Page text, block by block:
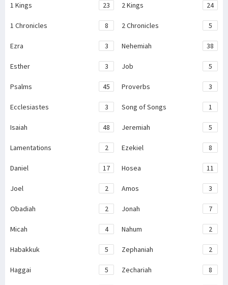
1 Kings 23 2 Kings 24
1 Chronicles 8 2 Chronicles 5
Ezra 3 Nehemiah 38
Esther 3 Job 5
Psalms 45 Proverbs 3
Ecclesiastes 3 Song of Songs 1
Isaiah 48 Jeremiah 5
Lamentations 2 Ezekiel 8
Daniel 17 Hosea 11
Joel 2 Amos 3
Obadiah 2 Jonah 7
Micah 4 Nahum 2
Habakkuk 5 Zephaniah 2
Haggai 5 Zechariah 8